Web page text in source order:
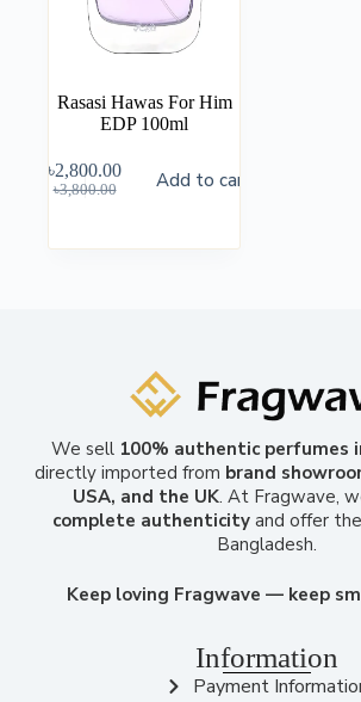
Rasasi Hawas For Him
EDP 100ml
৳3,800.00
৳2,800.00 Add to cart
We sell 100% authentic perfumes
directly imported from brand
USA, and the UK. At Fragwave,
complete authenticityand offer the
Bangladesh.
Keep loving Fragwave — keep
Information
Payment